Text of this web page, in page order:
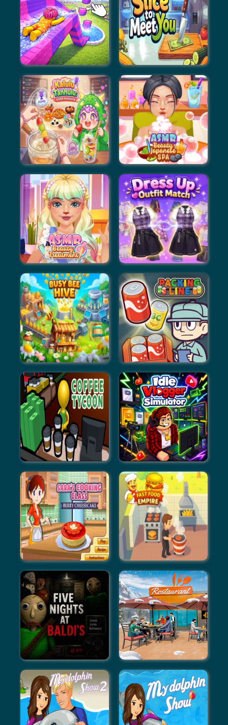
Supermarket Management
Simulator
Gui Slime Kit Blind Box
Build An Aquapark Slice To Meet You
Kalulu Tanhulu: ASMR
Mukbang
ASMR Beauty Japanese
Spa
ASMR Beauty Treatment Dress Up Outfit Match
Busy Bee Hive Packing Line
Coffee Tycoon Idle Vlogger Simulator
Berry Cheesecake: Sara's
Cooking Class
Fast Food Empire
Five Nights At Baldi's
Family Simulator Beach
Games